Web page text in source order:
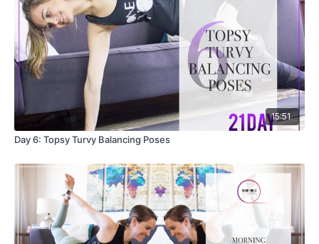
15:51
Day 6: Topsy Turvy Balancing Poses